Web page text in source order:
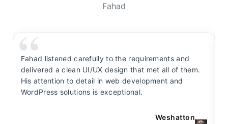
Fahad
Fahad listened carefully to the requirements and
delivered a clean UI/UX design that met all of them.
His attention to detail in web development and
WordPress solutions is exceptional.
Weshatton